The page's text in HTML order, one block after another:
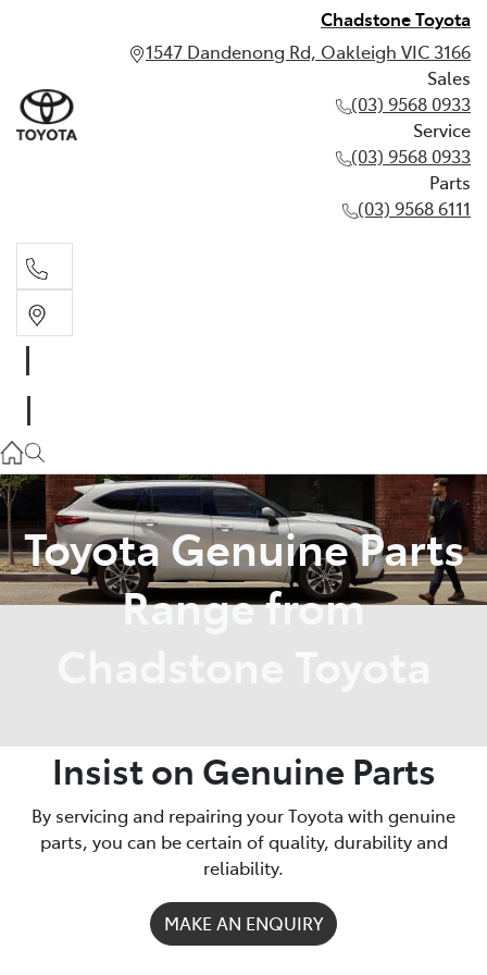
Chadstone Toyota
1547 Dandenong Rd, Oakleigh VIC 3166
Sales
(03) 9568 0933
Service
(03) 9568 0933
Parts
(03) 9568 6111
03 9568 0933
Parts
03 9568 6111
Toyota Genuine Parts
Range from
Insist on Genuine Parts
By servicing and repairing your Toyota with genuine
parts, you can be certain of quality, durability and
reliability.
MAKE AN ENQUIRY